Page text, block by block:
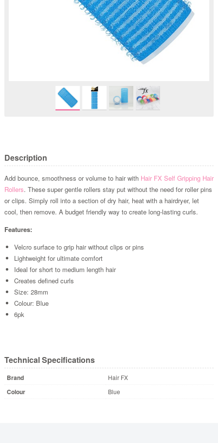
Description
Add bounce, smoothness or volume to hair with Hair FX Self Gripping Hair
Rollers. These super gentle rollers stay put without the need for roller pins
or clips. Simply roll into a section of dry hair, heat with a hairdryer, let
cool, then remove. A budget friendly way to create long-lasting curls.
Features:
Velcro surface to grip hair without clips or pins
Lightweight for ultimate comfort
Ideal for short to medium length hair
Creates defined curls
Size: 28mm
Colour: Blue
6pk
Technical Specifications
Brand Hair FX
Colour Blue